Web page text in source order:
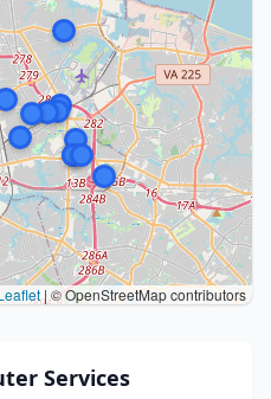
| © OpenStreetMap contributors
Services